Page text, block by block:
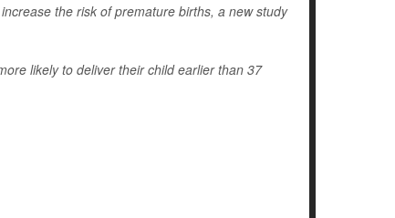
the risk of premature births, a new study
likely to deliver their child earlier than 37